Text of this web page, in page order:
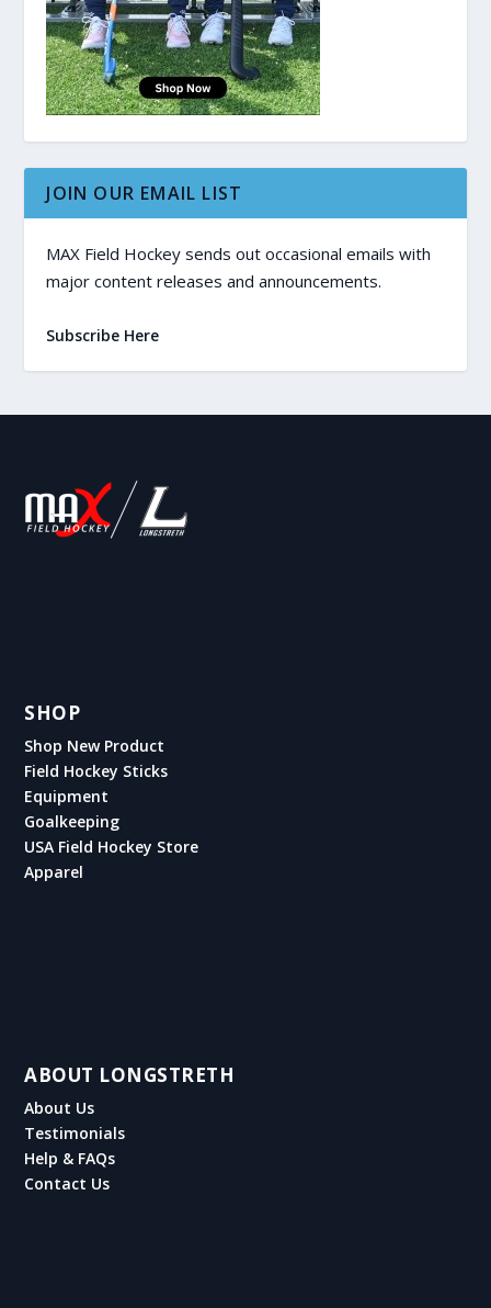
JOIN OUR EMAIL LIST
MAX Field Hockey sends out occasional emails with
major content releases and announcements.
Subscribe Here
SHOP
Shop New Product
Field Hockey Sticks
Equipment
Goalkeeping
USA Field Hockey Store
Apparel
ABOUT LONGSTRETH
About Us
Testimonials
Help & FAQs
Contact Us